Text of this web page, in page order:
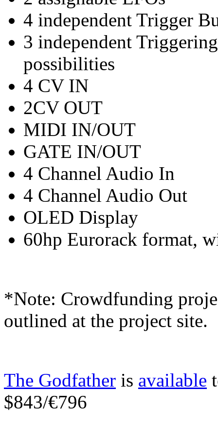
4 independent Trigger
3 independent
possibilities
4 CV IN
2CV OUT
MIDI IN/OUT
GATE IN/OUT
4 Channel Audio In
4 Channel Audio Out
OLED Display
60hp Eurorack format,
*Note: Crowdfunding
outlined at the project site.
The Godfather is available
$843/€796